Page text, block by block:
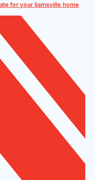
for your Ijamsville home